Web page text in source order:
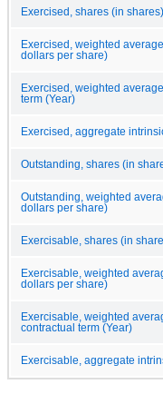
Exercised, shares (in shares)
Exercised, weighted
dollars per share)
Exercised, weighted
term (Year)
Exercised, aggregate
Outstanding, shares (in
Outstanding, weighted
dollars per share)
Exercisable, shares (in
Exercisable, weighted
dollars per share)
Exercisable, weighted
contractual term (Year)
Exercisable, aggregate